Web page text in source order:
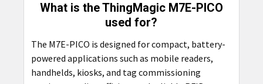
What is the ThingMagic M7E-PICO
used for?
The M7E-PICO is designed for compact, battery-
powered applications such as mobile readers,
handhelds, kiosks, and tag commissioning